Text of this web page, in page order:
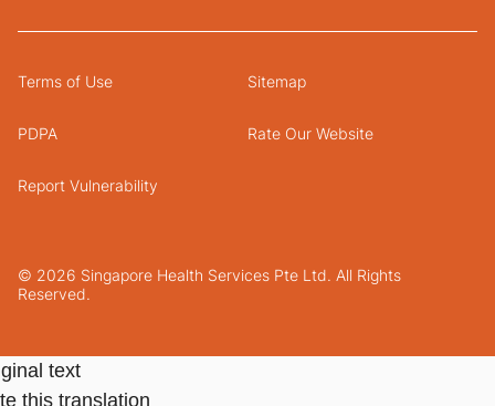
© 2026 Singapore Health Services Pte Ltd. All Rights
Reserved.
Terms of Use Sitemap
PDPA Rate Our Website
Report Vulnerability
text
this translation